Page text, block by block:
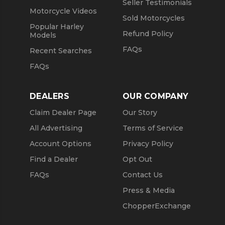
Motorcycle Videos
Popular Harley
Models
Recent Searches
FAQs
Seller Testimonials
Sold Motorcycles
Refund Policy
FAQs
DEALERS
Claim Dealer Page
All Advertising
Account Options
Find a Dealer
FAQs
OUR COMPANY
Our Story
Terms of Service
Privacy Policy
Opt Out
Contact Us
Press & Media
ChopperExchange